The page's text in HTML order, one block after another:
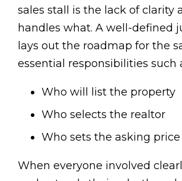
sales stall is the lack of clarity
handles what. A well-defined
lays out the roadmap for the
essential responsibilities such
Who will list the property
Who selects the realtor
Who sets the asking price
When everyone involved